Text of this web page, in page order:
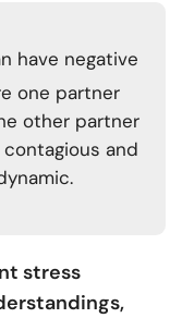
have negative
one partner
other partner
and
stress